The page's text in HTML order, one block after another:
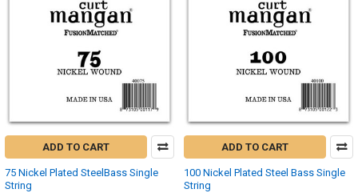
ADD TO CART
75 Nickel Plated SteelBass Single
String
ADD TO CART
100 Nickel Plated Steel Bass Single
String